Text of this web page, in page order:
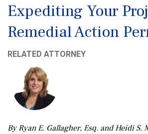
Expediting Your
Remedial Action
RELATED ATTORNEY
By Ryan E. Gallagher, Esq. and Heidi S.